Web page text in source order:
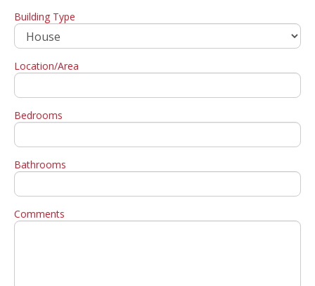
Building Type
Location/Area
Bedrooms
Bathrooms
Comments